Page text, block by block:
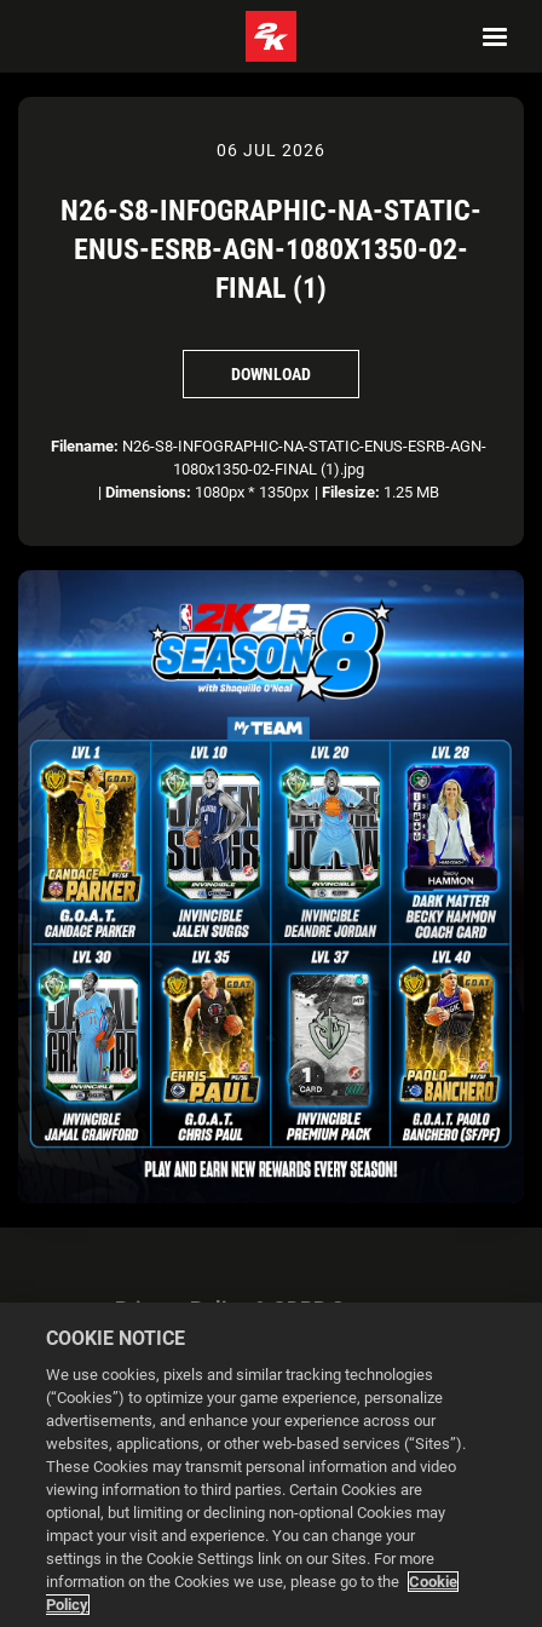
06 JUL 2026
N26-S8-INFOGRAPHIC-NA-STATIC-
ENUS-ESRB-AGN-1080X1350-02-
FINAL (1)
DOWNLOAD
Filename: N26-S8-INFOGRAPHIC-NA-STATIC-ENUS-ESRB-AGN-
1080x1350-02-FINAL (1).jpg
| Dimensions: 1080px * 1350px | Filesize: 1.25 MB
Privacy Policy & GDPR Statement
Cookie Settings
© 2026 2K
Powered byOnclusive PR Manager™
COOKIE NOTICE
We use cookies, pixels and similar tracking technologies
(“Cookies”) to optimize your game experience, personalize
advertisements, and enhance your experience across our
websites, applications, or other web-based services (“Sites”).
These Cookies may transmit personal information and video
viewing information to third parties. Certain Cookies are
optional, but limiting or declining non-optional Cookies may
impact your visit and experience. You can change your
settings in the Cookie Settings link on our Sites. For more
information on the Cookies we use, please go to the Cookie
Policy